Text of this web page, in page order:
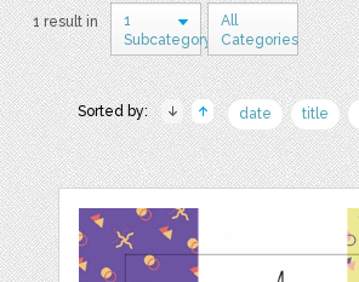
1 result in
1
Subcategory
All
Categories
Sorted by: date title